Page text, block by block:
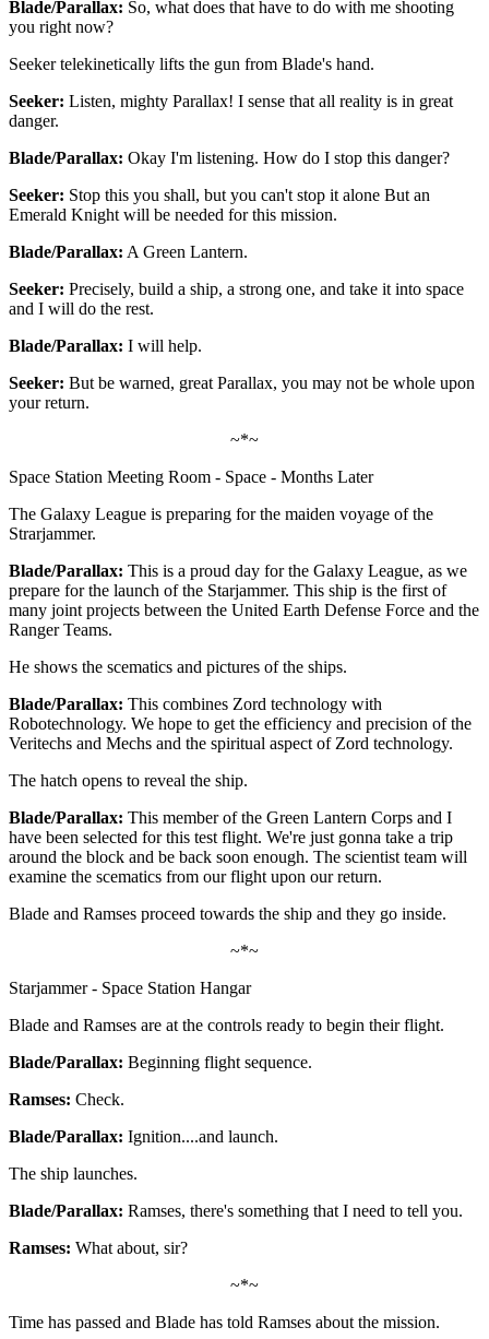
Blade/Parallax: So, what does that have to do with me shooting
you right now?
Seeker telekinetically lifts the gun from Blade's hand.
Seeker: Listen, mighty Parallax! I sense that all reality is in great
danger.
Blade/Parallax: Okay I'm listening. How do I stop this danger?
Seeker: Stop this you shall, but you can't stop it alone But an
Emerald Knight will be needed for this mission.
Blade/Parallax: A Green Lantern.
Seeker: Precisely, build a ship, a strong one, and take it into space
and I will do the rest.
Blade/Parallax: I will help.
Seeker: But be warned, great Parallax, you may not be whole upon
your return.
~*~
Space Station Meeting Room - Space - Months Later
The Galaxy League is preparing for the maiden voyage of the
Strarjammer.
Blade/Parallax: This is a proud day for the Galaxy League, as we
prepare for the launch of the Starjammer. This ship is the first of
many joint projects between the United Earth Defense Force and the
Ranger Teams.
He shows the scematics and pictures of the ships.
Blade/Parallax: This combines Zord technology with
Robotechnology. We hope to get the efficiency and precision of the
Veritechs and Mechs and the spiritual aspect of Zord technology.
The hatch opens to reveal the ship.
Blade/Parallax: This member of the Green Lantern Corps and I
have been selected for this test flight. We're just gonna take a trip
around the block and be back soon enough. The scientist team will
examine the scematics from our flight upon our return.
Blade and Ramses proceed towards the ship and they go inside.
~*~
Starjammer - Space Station Hangar
Blade and Ramses are at the controls ready to begin their flight.
Blade/Parallax: Beginning flight sequence.
Ramses: Check.
Blade/Parallax: Ignition....and launch.
The ship launches.
Blade/Parallax: Ramses, there's something that I need to tell you.
Ramses: What about, sir?
~*~
Time has passed and Blade has told Ramses about the mission.